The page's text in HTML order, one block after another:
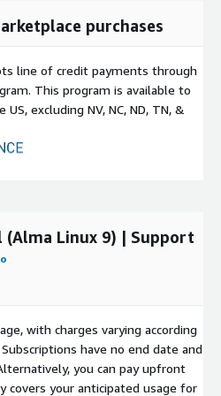
of the
AlmaLinux OS
purchases
line of credit payments through
This program is available to
excluding NV, NC, ND, TN, &
(Alma Linux 9) | Support
with charges varying according
have no end date and
you can pay upfront
covers your anticipated usage for